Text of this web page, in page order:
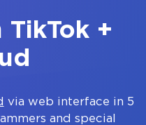
TikTok +
via web interface in 5
and special